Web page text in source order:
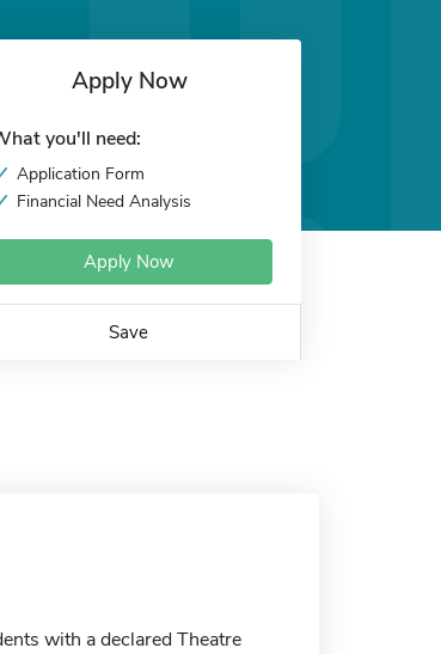
Apply Now
you'll need:
Application Form
Financial Need Analysis
Apply Now
Save
with a declared Theatre